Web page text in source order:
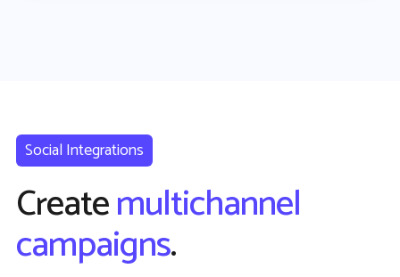
Social Integrations
Createmultichannel
campaigns.